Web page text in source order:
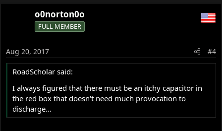
o0norton0o
FULL MEMBER
Aug 20, 2017 #4
RoadScholar said:
I always figured that there must be an itchy capacitor in
the red box that doesn't need much provocation to
discharge...